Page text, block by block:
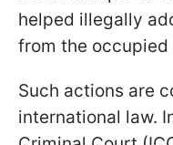
helped illegally
from the occupied
Such actions are
international law.